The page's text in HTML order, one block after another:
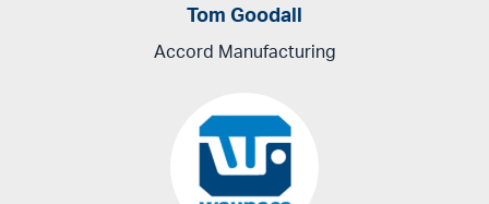
Tom Goodall
Accord Manufacturing